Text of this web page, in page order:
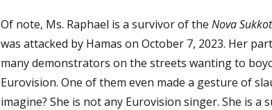
Of note, Ms. Raphael is a survivor of the Nova
was attacked by Hamas on October 7, 2023. Her
many demonstrators on the streets wanting to
Eurovision. One of them even made a gesture of
imagine? She is not any Eurovision singer. She is a